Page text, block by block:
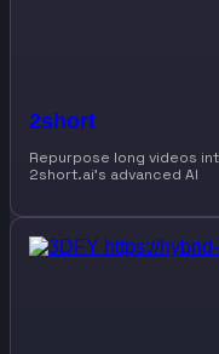
2short
Repurpose long videos
2short.ai’s advanced AI